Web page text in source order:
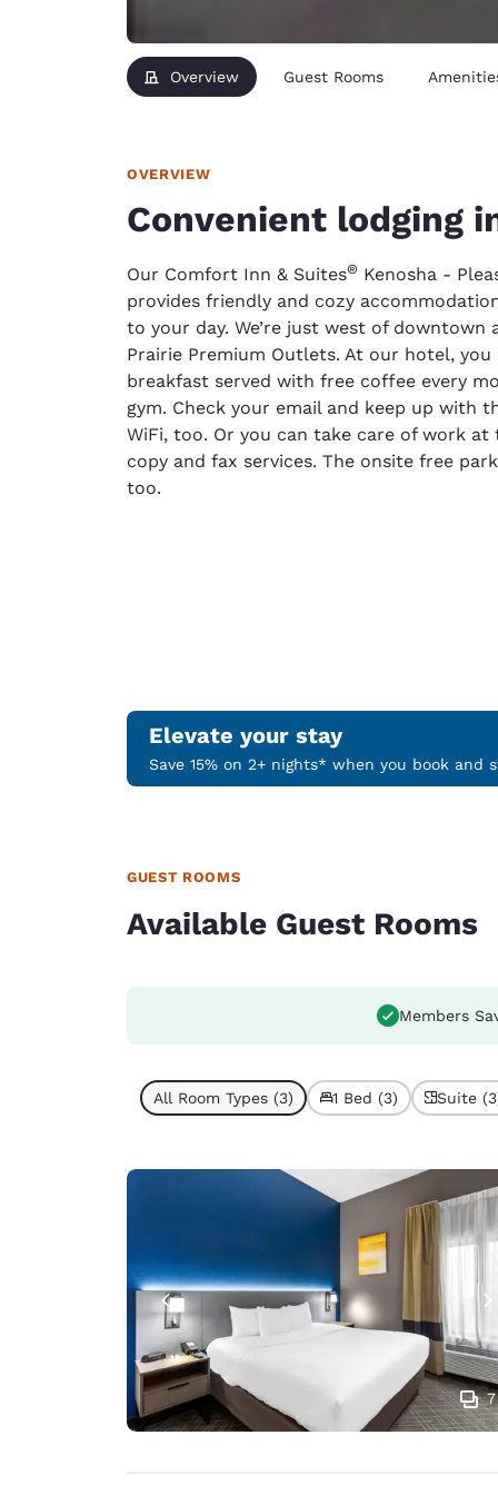
Overview Guest Rooms
OVERVIEW
Convenient lodging
Our Comfort Inn & Suites® Kenosha -
provides friendly and cozy
to your day. We’re just west of
Prairie Premium Outlets. At our hotel,
breakfast served with free coffee every
gym. Check your email and keep up with
WiFi, too. Or you can take care of work
copy and fax services. The onsite free
too.
Elevate your stay
Save 15% on 2+ nights* when you book and
GUEST ROOMS
Available Guest Rooms
Members
All Room Types (3) 1 Bed (3) Suite
7